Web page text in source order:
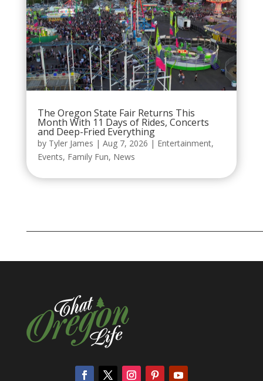
The Oregon State Fair Returns This
Month With 11 Days of Rides, Concerts
and Deep-Fried Everything
by Tyler James | Aug 7, 2026 | Entertainment,
Events, Family Fun, News